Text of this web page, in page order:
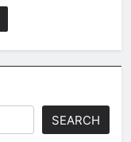
SEARCH